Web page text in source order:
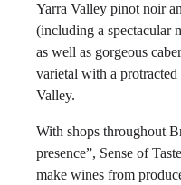
Yarra Valley pinot noir
(including a spectacular
as well as gorgeous
varietal with a
Valley.
With shops throughout
presence”, Sense of
make wines from